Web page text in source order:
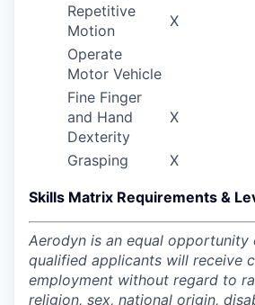
Repetitive
Motion
X
Operate
Motor Vehicle
Fine Finger
and Hand
Dexterity
X
Grasping X
Skills Matrix Requirements &
Aerodyn is an equal opportunity
qualified applicants will receive
employment without regard to
religion, sex, national origin,